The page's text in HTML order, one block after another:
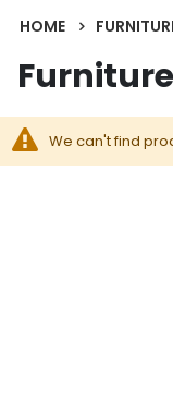
HOME
Furniture
We can't find